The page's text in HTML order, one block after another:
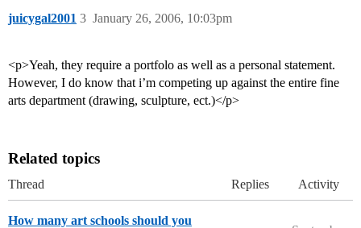
juicygal2001 January 26, 2006, 10:03pm
3
<p>Yeah, they require a portfolo as well as a personal statement.
However, I do know that i’m competing up against the entire fine
arts department (drawing, sculpture, ect.)</p>
Related topics
Thread Replies Activity
How many art schools should you